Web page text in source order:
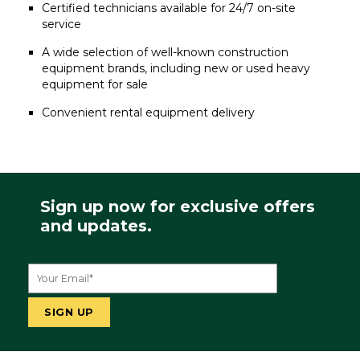
Certified technicians available for 24/7 on-site
service
A wide selection of well-known construction
equipment brands, including new or used heavy
equipment for sale
Convenient rental equipment delivery
Sign up now for exclusive offers
and updates.